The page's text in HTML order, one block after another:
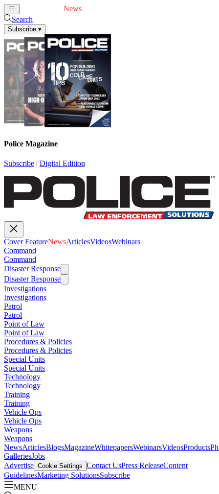
News
Search
Subscribe ▾
Police Magazine
Subscribe | Digital Edition
Cover FeatureNewsArticlesVideosWebinars
Command
Command
Disaster Response
Disaster Response
Investigations
Investigations
Patrol
Patrol
Point of Law
Point of Law
Procedures & Policies
Procedures & Policies
Special Units
Special Units
Technology
Technology
Training
Training
Vehicle Ops
Vehicle Ops
Weapons
Weapons
NewsArticlesBlogsMagazineWhitepapersWebinarsVideosProducts
GalleriesJobs
Advertise Cookie Settings Contact UsPress ReleaseContent
GuidelinesMarketing SolutionsSubscribe
MENU